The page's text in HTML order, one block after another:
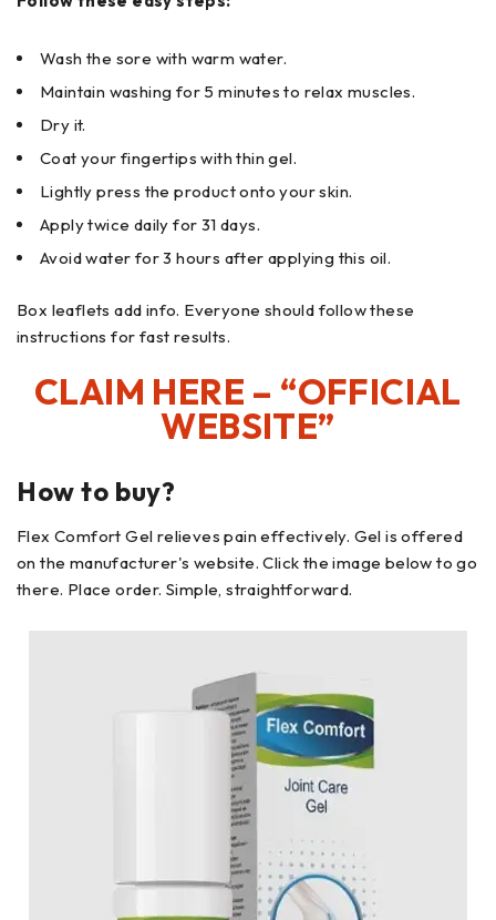
Wash the sore with warm water.
Maintain washing for 5 minutes to relax muscles.
Dry it.
Coat your fingertips with thin gel.
Lightly press the product onto your skin.
Apply twice daily for 31 days.
Avoid water for 3 hours after applying this oil.
Box leaflets add info. Everyone should follow these
instructions for fast results.
CLAIM HERE – “OFFICIAL
WEBSITE”
How to buy?
Flex Comfort Gel relieves pain effectively. Gel is offered
on the manufacturer's website. Click the image below to go
there. Place order. Simple, straightforward.